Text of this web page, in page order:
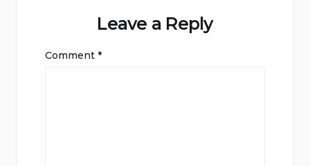
Leave a Reply
Comment *